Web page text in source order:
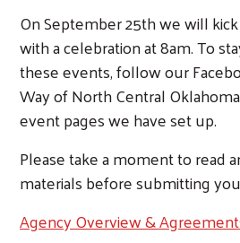
Search
On September 25th we will
with a celebration at 8am. To
these events, follow our
Way of North Central
event pages we have set up.
Please take a moment to read
materials before submitting
Agency Overview &